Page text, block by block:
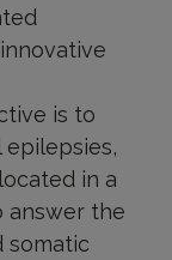
is to
in a
answer the
somatic